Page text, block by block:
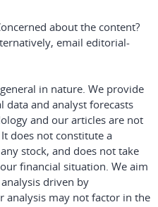
about the content?
email editorial-
in nature. We provide
data and analyst forecasts
and our articles are not
It does not constitute a
stock, and does not take
financial situation. We aim
driven by
analysis may not factor in the